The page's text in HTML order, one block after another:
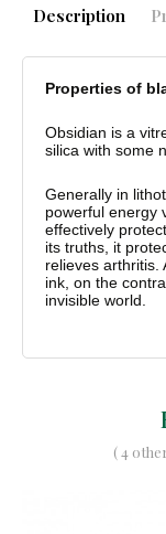
Description
Properties of
Obsidian is a
silica with some
Generally in
powerful energy
effectively
its truths, it
relieves arthritis.
ink, on the
invisible world.
( 4